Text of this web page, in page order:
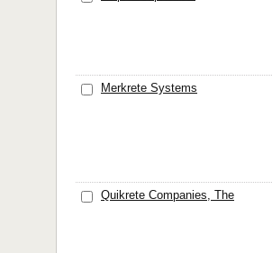
Merkrete Systems
Quikrete Companies, The